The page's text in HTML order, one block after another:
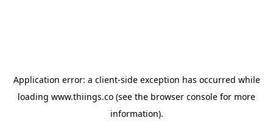
Application error: a client-side exception has occurred while
loading www.thiings.co (see the browser console for more
information).